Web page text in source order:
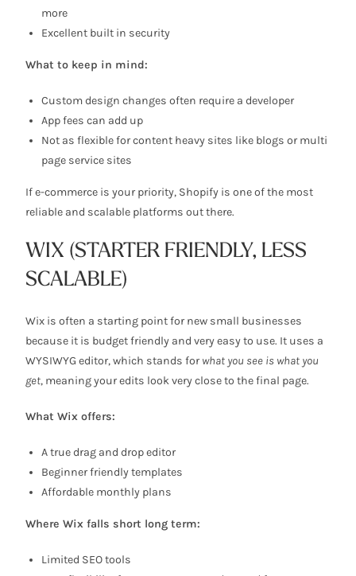
more
Excellent built in security
What to keep in mind:
Custom design changes often require a developer
App fees can add up
Not as flexible for content heavy sites like blogs or multi
page service sites
If e-commerce is your priority, Shopify is one of the most
reliable and scalable platforms out there.
WIX (STARTER FRIENDLY, LESS
SCALABLE)
Wix is often a starting point for new small businesses
because it is budget friendly and very easy to use. It uses a
WYSIWYG editor, which stands for what you see is what you
get, meaning your edits look very close to the final page.
What Wix offers:
A true drag and drop editor
Beginner friendly templates
Affordable monthly plans
Where Wix falls short long term:
Limited SEO tools